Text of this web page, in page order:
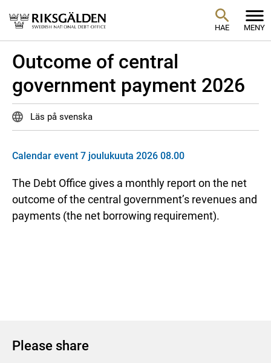
HAE MENY
Outcome of central
government payment 2026
Läs på svenska
Calendar event 7 joulukuuta 2026 08.00
The Debt Office gives a monthly report on the net
outcome of the central government’s revenues and
payments (the net borrowing requirement).
Please share